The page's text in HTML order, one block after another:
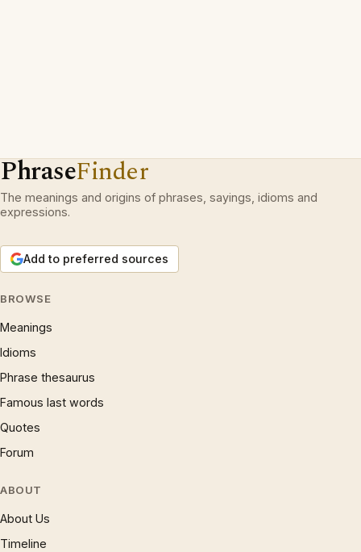
PhraseFinder
The meanings and origins of phrases, sayings, idioms and
expressions.
Add to preferred sources
BROWSE
Meanings
Idioms
Phrase thesaurus
Famous last words
Quotes
Forum
ABOUT
About Us
Timeline